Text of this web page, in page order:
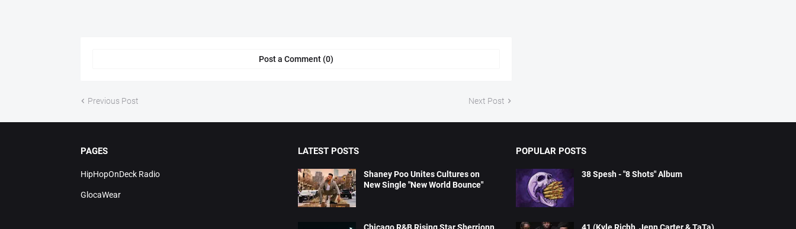
Post a Comment (0)
Previous Post Next Post
PAGES
HipHopOnDeck Radio
GlocaWear
LATEST POSTS
Shaney Poo Unites Cultures on
New Single "New World Bounce"
Chicago R&B Rising Star Sherrionn
POPULAR POSTS
38 Spesh - "8 Shots" Album
41 (Kyle Richh, Jenn Carter & TaTa)